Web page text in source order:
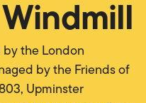
the London
by the Friends of
Upminster